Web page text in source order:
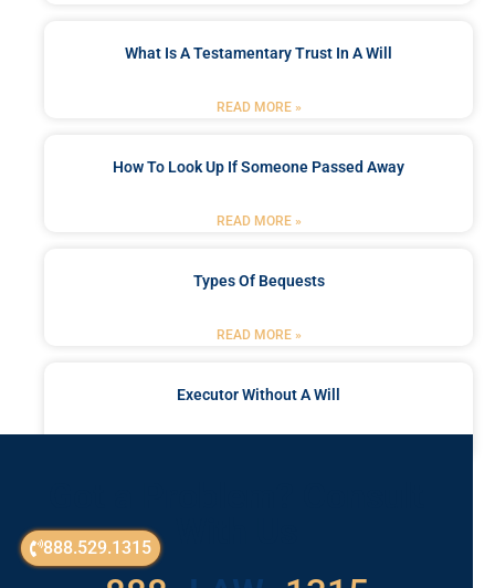
888.529.1315
What Is A Testamentary Trust In A Will
READ MORE »
How To Look Up If Someone Passed Away
READ MORE »
Types Of Bequests
READ MORE »
Executor Without A Will